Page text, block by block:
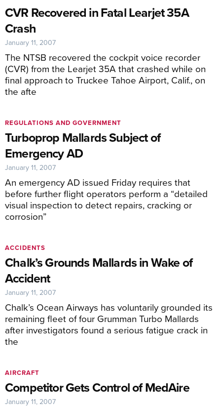
CVR Recovered in Fatal Learjet 35A
Crash
The NTSB recovered the cockpit voice recorder
(CVR) from the Learjet 35A that crashed while on
final approach to Truckee Tahoe Airport, Calif., on
the afte
January 11, 2007
Turboprop Mallards Subject of
Emergency AD
An emergency AD issued Friday requires that
before further flight operators perform a “detailed
visual inspection to detect repairs, cracking or
corrosion”
REGULATIONS AND GOVERNMENT
January 11, 2007
Chalk’s Grounds Mallards in Wake of
Accident
Chalk’s Ocean Airways has voluntarily grounded its
remaining fleet of four Grumman Turbo Mallards
after investigators found a serious fatigue crack in
the
ACCIDENTS
January 11, 2007
Competitor Gets Control of MedAire
AIRCRAFT
January 11, 2007